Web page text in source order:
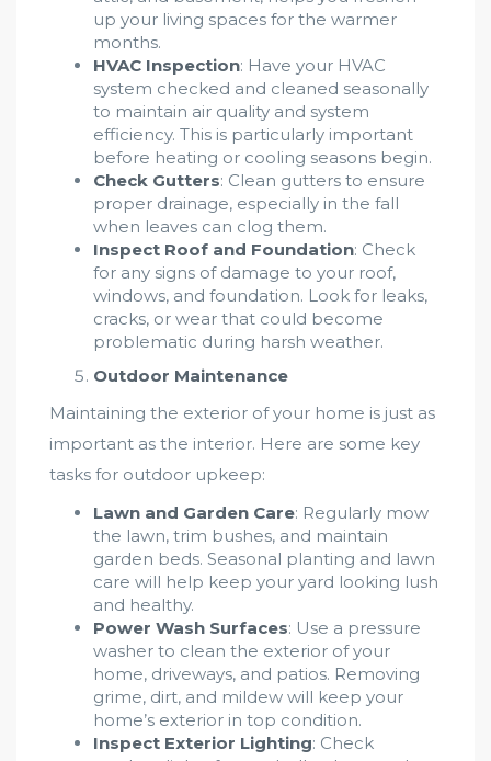
up your living spaces for the warmer
months.
HVAC Inspection: Have your HVAC
system checked and cleaned seasonally
to maintain air quality and system
efficiency. This is particularly important
before heating or cooling seasons begin.
Check Gutters: Clean gutters to ensure
proper drainage, especially in the fall
when leaves can clog them.
Inspect Roof and Foundation: Check
for any signs of damage to your roof,
windows, and foundation. Look for leaks,
cracks, or wear that could become
problematic during harsh weather.
Outdoor Maintenance
Maintaining the exterior of your home is just as
important as the interior. Here are some key
tasks for outdoor upkeep:
Lawn and Garden Care: Regularly mow
the lawn, trim bushes, and maintain
garden beds. Seasonal planting and lawn
care will help keep your yard looking lush
and healthy.
Power Wash Surfaces: Use a pressure
washer to clean the exterior of your
home, driveways, and patios. Removing
grime, dirt, and mildew will keep your
home’s exterior in top condition.
Inspect Exterior Lighting: Check